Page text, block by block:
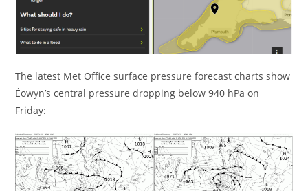
The latest Met Office surface pressure forecast charts show
Éowyn’s central pressure dropping below 940 hPa on
Friday: